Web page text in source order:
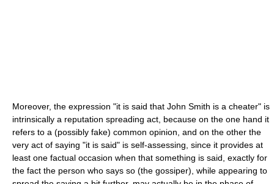
Moreover, the expression "it is said that John Smith is a cheater" is
intrinsically a reputation spreading act, because on the one hand it
refers to a (possibly fake) common opinion, and on the other the
very act of saying "it is said" is self-assessing, since it provides at
least one factual occasion when that something is said, exactly for
the fact the person who says so (the gossiper), while appearing to